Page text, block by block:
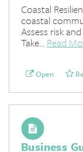
Coastal
coastal
Assess risk
Take... Read
Open
Business